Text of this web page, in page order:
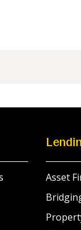
Asset